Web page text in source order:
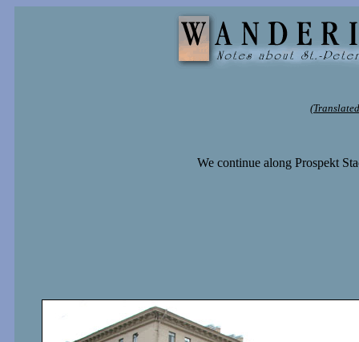
We continue along Prospekt